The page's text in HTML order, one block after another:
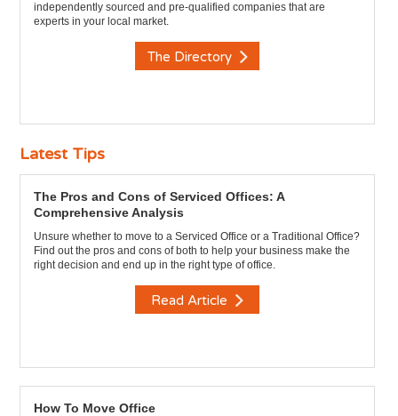
independently sourced and pre-qualified companies that are
experts in your local market.
The Directory
Latest Tips
The Pros and Cons of Serviced Offices: A
Comprehensive Analysis
Unsure whether to move to a Serviced Office or a Traditional Office?
Find out the pros and cons of both to help your business make the
right decision and end up in the right type of office.
Read Article
How To Move Office